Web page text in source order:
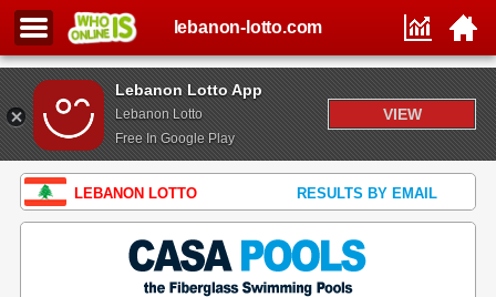
Lebanon Lotto App
Lebanon Lotto
Free In Google Play
VIEW
lebanon-lotto.com
LEBANON LOTTO RESULTS BY EMAIL